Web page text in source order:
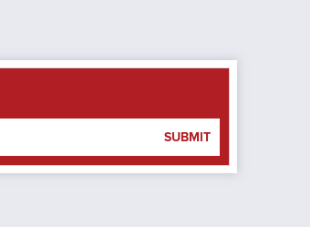
SUBMIT